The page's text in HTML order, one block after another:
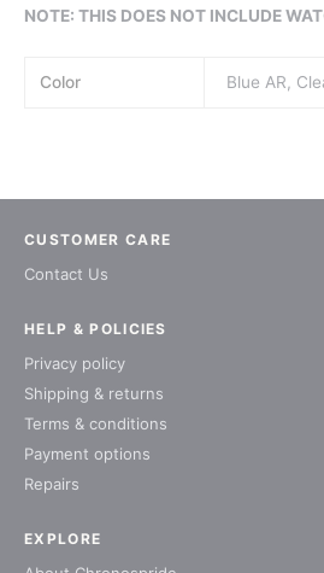
NOTE: THIS DOES NOT INCLUDE
Color Blue AR,
CUSTOMER CARE
Contact Us
EXPLORE
HELP & POLICIES
Privacy policy
Shipping & returns
Terms & conditions
Payment options
Repairs